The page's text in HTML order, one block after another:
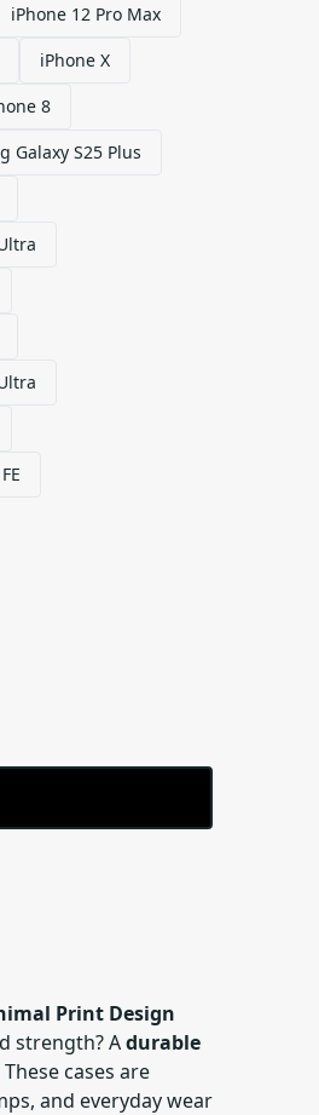
iPhone 12 Pro Max
iPhone X
8
Galaxy S25 Plus
Print Design
strength? Adurable
cases are
and everyday wear